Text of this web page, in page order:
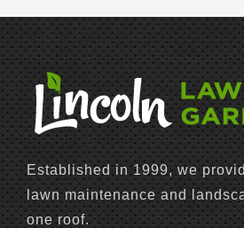
Established in 1999, we
lawn maintenance and
one roof.